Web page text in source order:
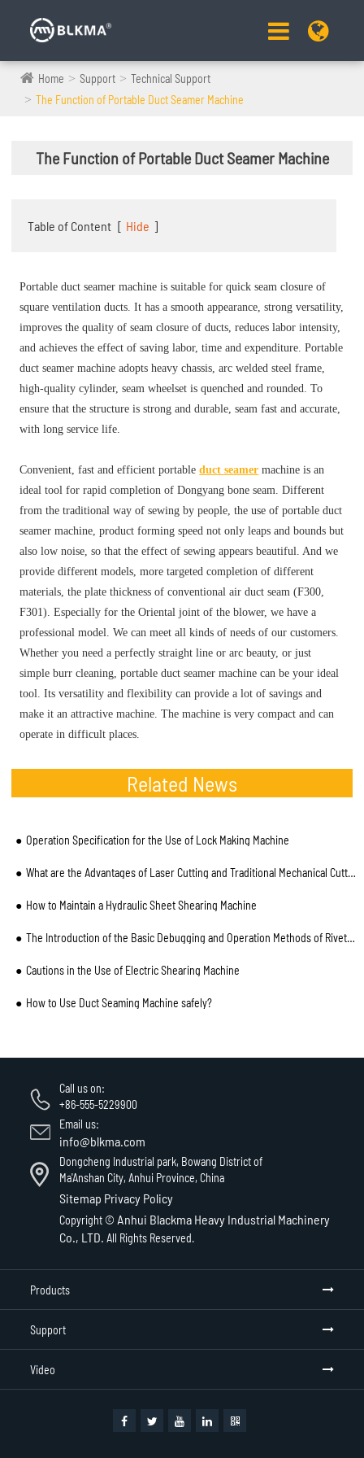
Home Support
Technical Support
The Function of Portable Duct Seamer Machine
The Function of Portable Duct Seamer Machine
Table of Content [ Hide ]
Portable duct seamermachine is suitable for quick seam closure of
square ventilation ducts. It has a smooth appearance, strong versatility,
improves the quality of seam closure of ducts, reduces labor intensity,
and achieves the effect of saving labor, time and expenditure. Portable
duct seamer machine adopts heavy chassis, arc welded steel frame,
high-quality cylinder, seam wheelset is quenched and rounded. To
ensure that the structure is strong and durable, seam fast and accurate,
with long service life.
Convenient, fast and efficient portableduct seamer machine is an
ideal tool for rapid completion of Dongyang bone seam. Different
from the traditional way of sewing by people, the use of portable duct
seamer machine, product forming speed not only leaps and bounds but
also low noise, so that the effect of sewing appears beautiful. And we
provide different models, more targeted completion of different
materials, the plate thickness of conventional air duct seam (F300,
F301). Especially for the Oriental joint of the blower, we have a
professional model. We can meet all kinds of needs of our customers.
Whether you need a perfectly straight line or arc beauty, or just
simple burr cleaning, portable duct seamer machine can be your ideal
tool. Its versatility and flexibility can provide a lot of savings and
make it an attractive machine. The machine is very compact and can
operate in difficult places.
Related News
Operation Specification for the Use of Lock Making Machine
What are the Advantages of Laser Cutting and Traditional Mechanical Cutting for Pipe?
How to Maintain a Hydraulic Sheet Shearing Machine
The Introduction of the Basic Debugging and Operation Methods of Riveting Machine
Cautions in the Use of Electric Shearing Machine
How to Use Duct Seaming Machine safely?
Call us on:
+86-555-5229900
Email us:
info@blkma.com
Dongcheng Industrial park, Bowang District of
Ma'Anshan City, Anhui Province, China
Sitemap Privacy Policy
Copyright © Anhui Blackma Heavy Industrial Machinery
Co., LTD. All Rights Reserved.
Products
Support
Video